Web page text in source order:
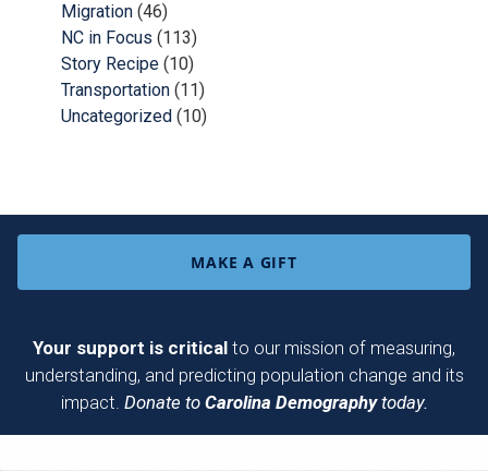
Migration (46)
NC in Focus (113)
Story Recipe (10)
Transportation (11)
Uncategorized (10)
MAKE A GIFT
Your support is critical to our mission of measuring,
understanding, and predicting population change and its
impact. Donate to Carolina Demographytoday.